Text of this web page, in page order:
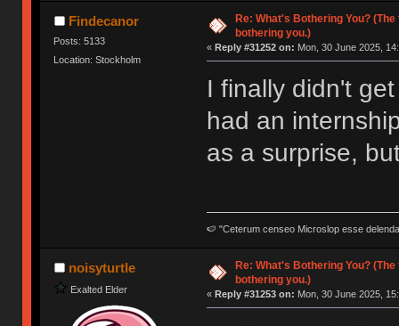
Findecanor
Posts: 5133
Location: Stockholm
Re: What's Bothering You?
bothering you.)
« Reply #31252 on: Mon, 30 June 2025,
I finally didn't
had an
as a surprise,
🍉 "Ceterum censeo Microslop esse
noisyturtle
Exalted Elder
Re: What's Bothering You?
bothering you.)
« Reply #31253 on: Mon, 30 June 2025,